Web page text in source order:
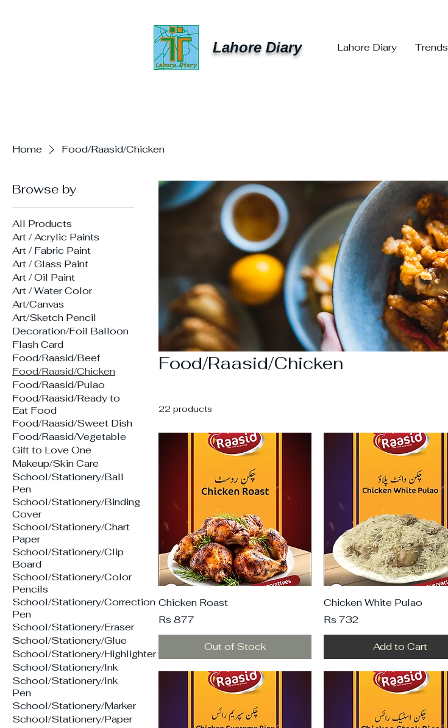
Lahore Diary Lahore Diary Trends
Home Food/Raasid/Chicken
Browse by
All Products
Art / Acrylic Paints
Art / Fabric Paint
Art / Glass Paint
Art / Oil Paint
Art / Water Color
Art/Canvas
Art/Sketch Pencil
Decoration/Foil Balloon
Flash Card
Food/Raasid/Beef
Food/Raasid/Chicken
Food/Raasid/Pulao
Food/Raasid/Ready to
Eat Food
Food/Raasid/Sweet Dish
Food/Raasid/Vegetable
Gift to Love One
Makeup/Skin Care
School/Stationery/Ball
Pen
School/Stationery/Binding
Cover
School/Stationery/Chart
Paper
School/Stationery/Clip
Board
School/Stationery/Color
Pencils
School/Stationery/Correction
Pen
School/Stationery/Eraser
School/Stationery/Glue
School/Stationery/Highlighter
School/Stationery/Ink
School/Stationery/Ink
Pen
School/Stationery/Marker
School/Stationery/Paper
Food/Raasid/Chicken
22 products
Chicken Roast
Price
Rs 877
Out of Stock
Chicken White Pulao
Price
Rs 732
Add to Cart